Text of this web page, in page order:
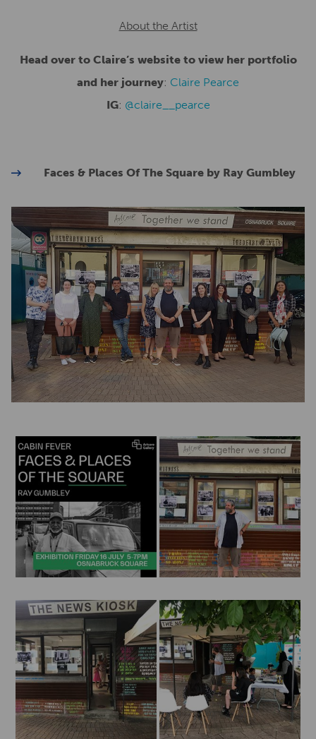
About the Artist
Head over to Claire’s website to view her portfolio
and her journey: Claire Pearce
IG: @claire__pearce
Faces & Places Of The Square by Ray Gumbley